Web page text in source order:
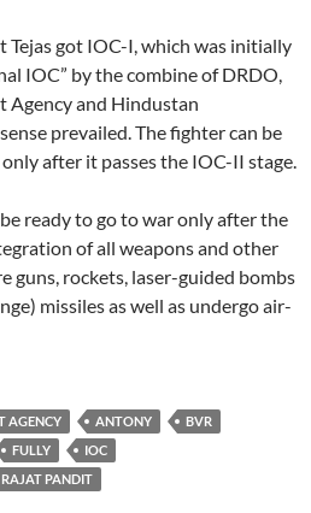
Tejas got IOC-I, which was initially
IOC” by the combine of DRDO,
Agency and Hindustan
prevailed. The fighter can be
after it passes the IOC-II stage.
ready to go to war only after the
of all weapons and other
guns, rockets, laser-guided bombs
missiles as well as undergo air-
AGENCY ANTONY
BVR
FULLY
IOC
RAJAT PANDIT